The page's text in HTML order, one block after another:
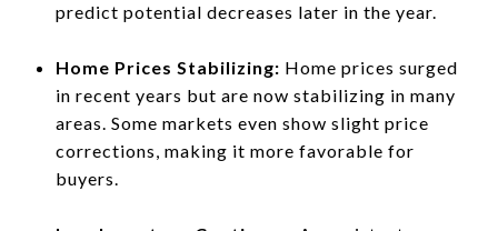
predict potential decreases later in the year.
Home Prices Stabilizing: Home prices surged
in recent years but are now stabilizing in many
areas. Some markets even show slight price
corrections, making it more favorable for
buyers.